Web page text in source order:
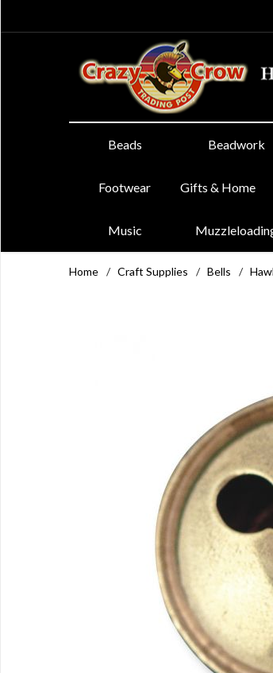
Beads Beadwork
Footwear Gifts & Home
Music
Home / Craft Supplies / Bells /